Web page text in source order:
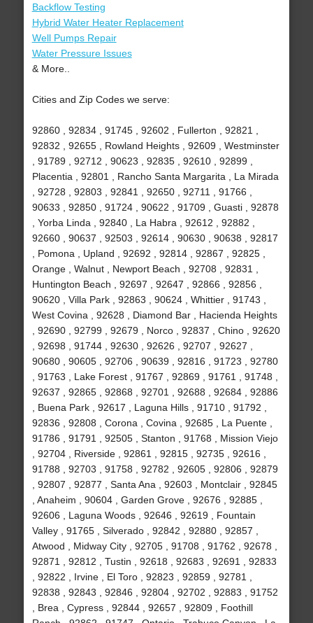
Backflow Testing
Hybrid Water Heater Replacement
Well Pumps Repair
Water Pressure Issues
& More..
Cities and Zip Codes we serve:
92860 , 92834 , 91745 , 92602 , Fullerton , 92821 ,
92832 , 92655 , Rowland Heights , 92609 , Westminster
, 91789 , 92712 , 90623 , 92835 , 92610 , 92899 ,
Placentia , 92801 , Rancho Santa Margarita , La Mirada
, 92728 , 92803 , 92841 , 92650 , 92711 , 91766 ,
90633 , 92850 , 91724 , 90622 , 91709 , Guasti , 92878
, Yorba Linda , 92840 , La Habra , 92612 , 92882 ,
92660 , 90637 , 92503 , 92614 , 90630 , 90638 , 92817
, Pomona , Upland , 92692 , 92814 , 92867 , 92825 ,
Orange , Walnut , Newport Beach , 92708 , 92831 ,
Huntington Beach , 92697 , 92647 , 92866 , 92856 ,
90620 , Villa Park , 92863 , 90624 , Whittier , 91743 ,
West Covina , 92628 , Diamond Bar , Hacienda Heights
, 92690 , 92799 , 92679 , Norco , 92837 , Chino , 92620
, 92698 , 91744 , 92630 , 92626 , 92707 , 92627 ,
90680 , 90605 , 92706 , 90639 , 92816 , 91723 , 92780
, 91763 , Lake Forest , 91767 , 92869 , 91761 , 91748 ,
92637 , 92865 , 92868 , 92701 , 92688 , 92684 , 92886
, Buena Park , 92617 , Laguna Hills , 91710 , 91792 ,
92836 , 92808 , Corona , Covina , 92685 , La Puente ,
91786 , 91791 , 92505 , Stanton , 91768 , Mission Viejo
, 92704 , Riverside , 92861 , 92815 , 92735 , 92616 ,
91788 , 92703 , 91758 , 92782 , 92605 , 92806 , 92879
, 92807 , 92877 , Santa Ana , 92603 , Montclair , 92845
, Anaheim , 90604 , Garden Grove , 92676 , 92885 ,
92606 , Laguna Woods , 92646 , 92619 , Fountain
Valley , 91765 , Silverado , 92842 , 92880 , 92857 ,
Atwood , Midway City , 92705 , 91708 , 91762 , 92678 ,
92871 , 92812 , Tustin , 92618 , 92683 , 92691 , 92833
, 92822 , Irvine , El Toro , 92823 , 92859 , 92781 ,
92838 , 92843 , 92846 , 92804 , 92702 , 92883 , 91752
, Brea , Cypress , 92844 , 92657 , 92809 , Foothill